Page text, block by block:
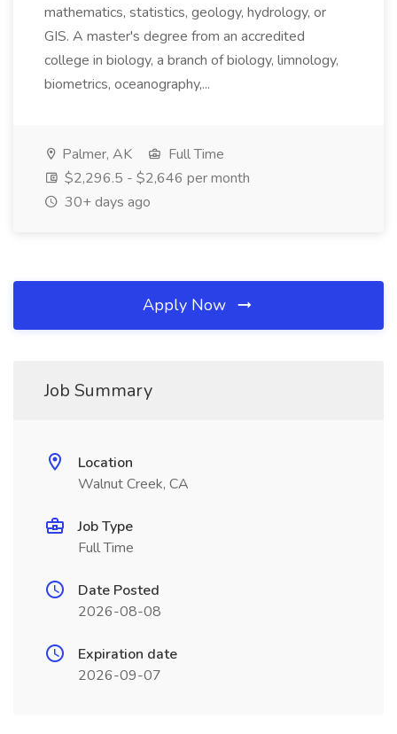
mathematics, statistics, geology, hydrology, or
GIS. A master's degree from an accredited
college in biology, a branch of biology, limnology,
biometrics, oceanography,...
Palmer, AK
Full Time
$2,296.5 - $2,646 per month
30+ days ago
Apply Now
Job Summary
Location
Walnut Creek, CA
Job Type
Full Time
Date Posted
2026-08-08
Expiration date
2026-09-07